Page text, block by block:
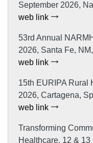
September 2026,
web link
53rd Annual
2026, Santa Fe,
web link
15th EURIPA Rural
2026, Cartagena,
web link
Transforming
Healthcare, 12 &